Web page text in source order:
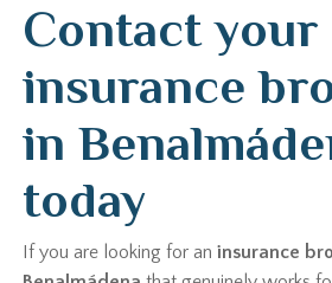
Contact your
insurance
in
today
If you are looking for aninsurance